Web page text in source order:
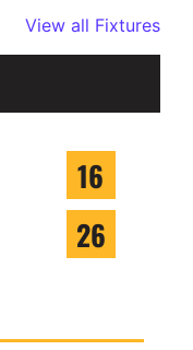
View all Fixtures
16
26